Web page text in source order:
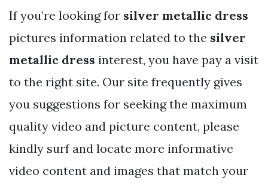
If you’re looking for silver metallic dress
pictures information related to the silver
metallic dress interest, you have pay a visit
to the right site. Our site frequently gives
you suggestions for seeking the maximum
quality video and picture content, please
kindly surf and locate more informative
video content and images that match your